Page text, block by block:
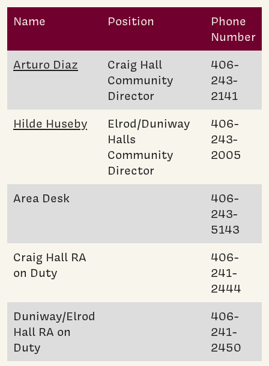
Name Position
Phone
Number
Arturo Diaz
Craig Hall
Community
Director
406-
243-
2141
Hilde Huseby
Elrod/Duniway
Halls
Community
Director
406-
243-
2005
Area Desk
406-
243-
5143
Craig Hall RA
on Duty
406-
241-
2444
Duniway/Elrod
Hall RA on
Duty
406-
241-
2450